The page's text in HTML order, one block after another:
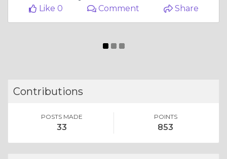
Like 0
Comment Share
Contributions
POSTS MADE
33
POINTS
853